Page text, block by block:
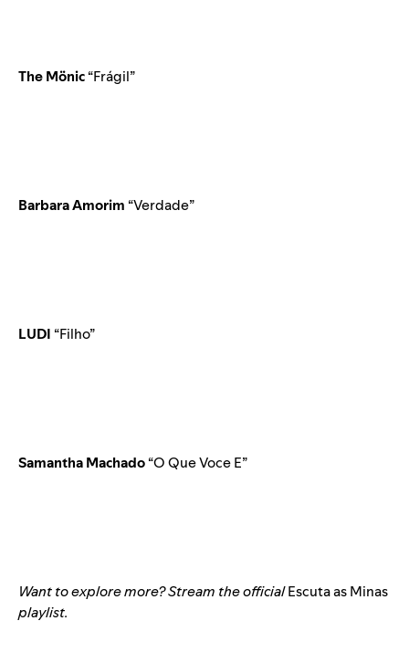
The Mönic“Frágil”
Barbara Amorim “Verdade”
LUDI “Filho”
Samantha Machado“O Que Voce E”
Want to explore more? Stream the officialEscuta as Minas
playlist.